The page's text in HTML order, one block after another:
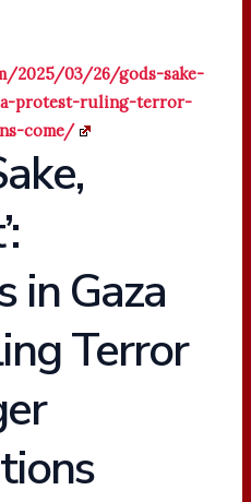
2025/03/26/gods-sake-
protest-ruling-terror-
come/
in Gaza
Terror